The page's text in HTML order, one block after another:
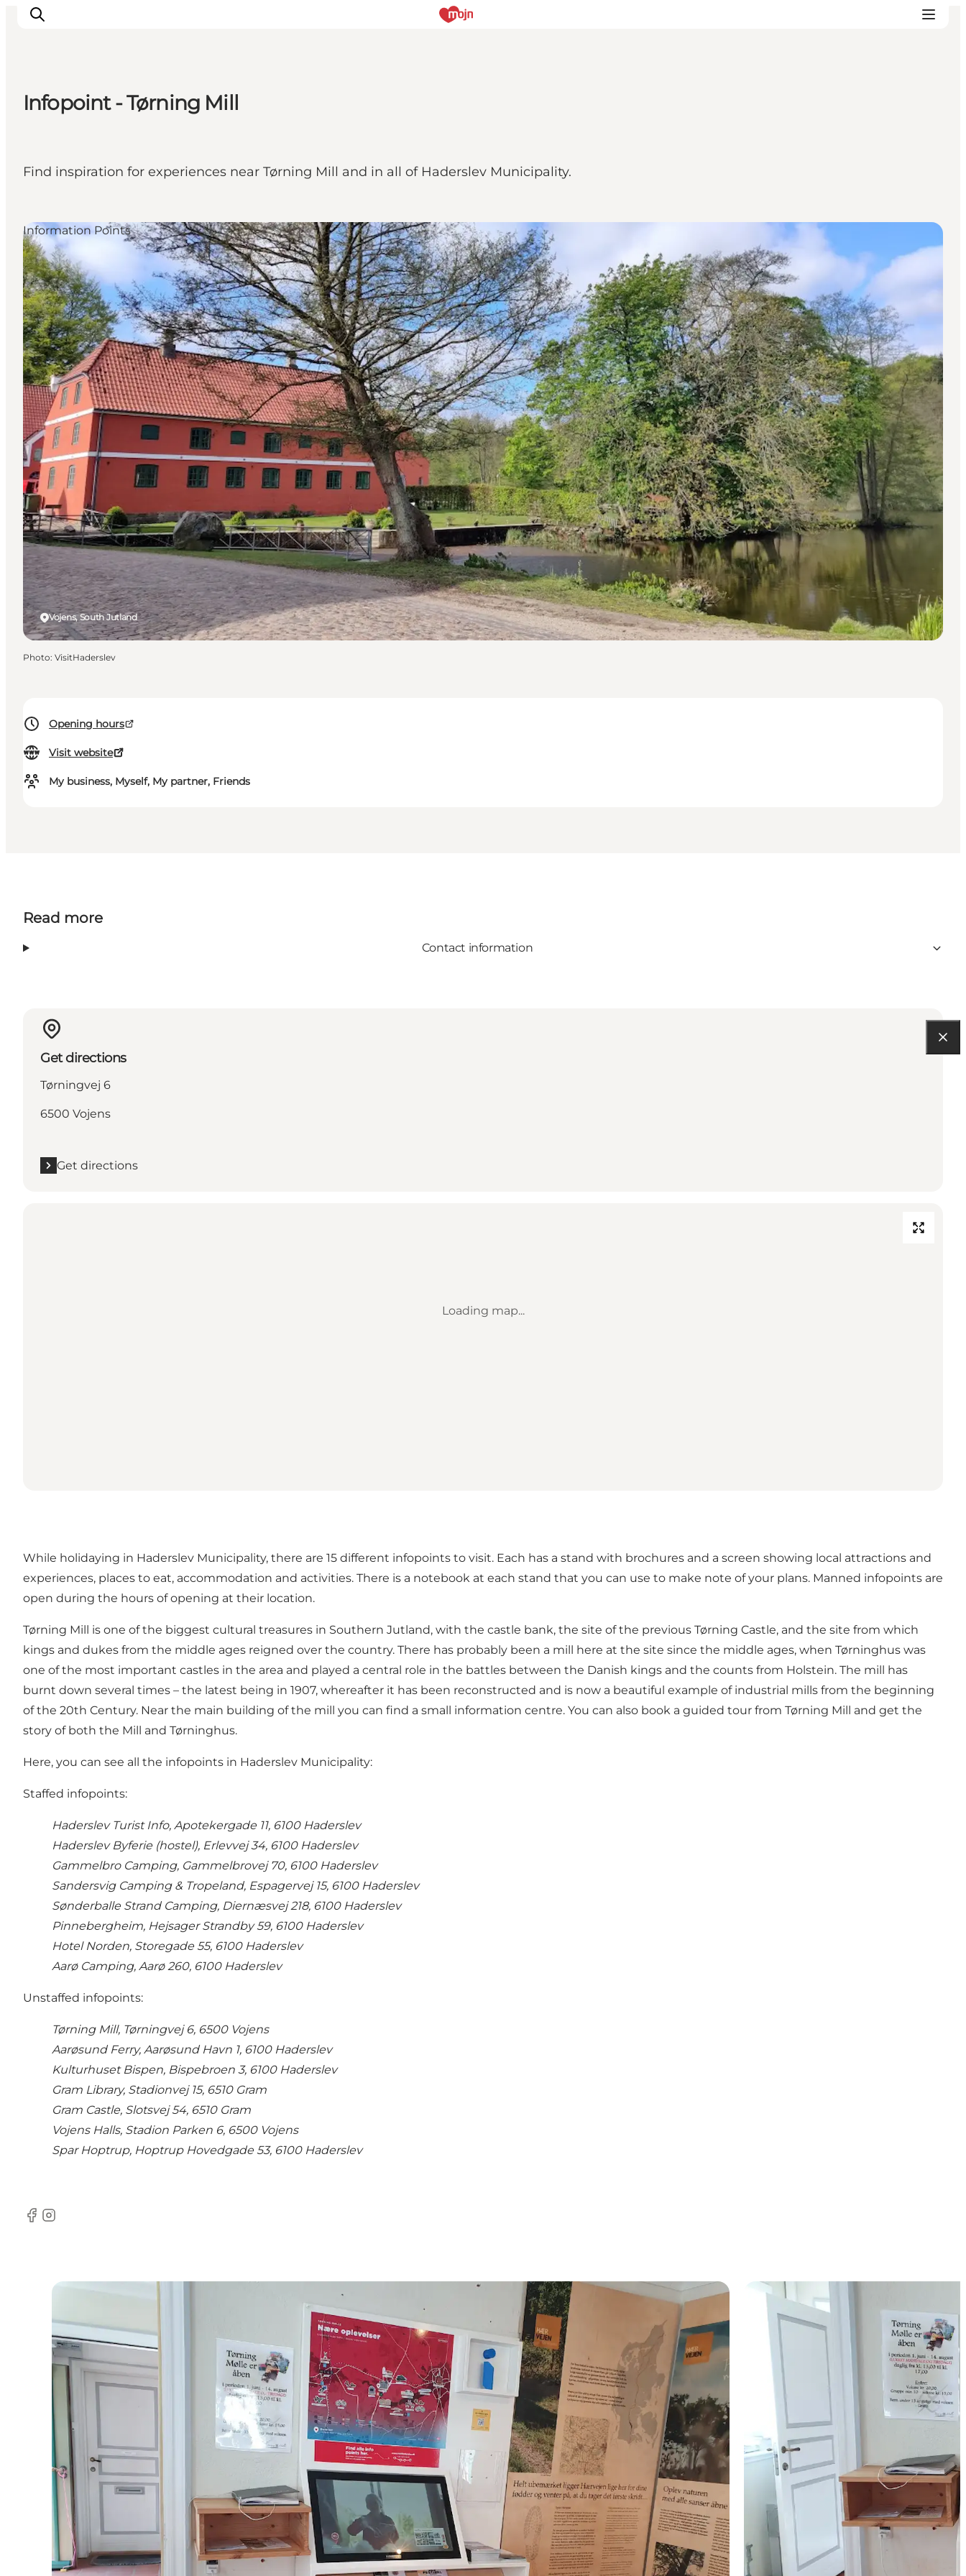
What's On
Accommodation
Booking
Infopoint - Tørning Mill
Find inspiration for experiences near Tørning Mill and in all of Haderslev Municipality.
Opening hours
Visit website
My business, Myself, My partner, Friends
Vojens, South Jutland
Information Points
Photo: VisitHaderslev
Read more
Contact information
Get directions
Tørningvej 6
6500 Vojens
Get directions
Loading map...
While holidaying in Haderslev Municipality, there are 15 different infopoints to visit. Each has a stand with brochures and a screen showing local attractions and
experiences, places to eat, accommodation and activities. There is a notebook at each stand that you can use to make note of your plans. Manned infopoints are
open during the hours of opening at their location.
Tørning Mill is one of the biggest cultural treasures in Southern Jutland, with the castle bank, the site of the previous Tørning Castle, and the site from which
kings and dukes from the middle ages reigned over the country. There has probably been a mill here at the site since the middle ages, when Tørninghus was
one of the most important castles in the area and played a central role in the battles between the Danish kings and the counts from Holstein. The mill has
burnt down several times – the latest being in 1907, whereafter it has been reconstructed and is now a beautiful example of industrial mills from the beginning
of the 20th Century. Near the main building of the mill you can find a small information centre. You can also book a guided tour from Tørning Mill and get the
story of both the Mill and Tørninghus.
Here, you can see all the infopoints in Haderslev Municipality:
Staffed infopoints:
Haderslev Turist Info, Apotekergade 11, 6100 Haderslev
Haderslev Byferie (hostel), Erlevvej 34, 6100 Haderslev
Gammelbro Camping, Gammelbrovej 70, 6100 Haderslev
Sandersvig Camping & Tropeland, Espagervej 15, 6100 Haderslev
Sønderballe Strand Camping, Diernæsvej 218, 6100 Haderslev
Pinnebergheim, Hejsager Strandby 59, 6100 Haderslev
Hotel Norden, Storegade 55, 6100 Haderslev
Aarø Camping, Aarø 260, 6100 Haderslev
Unstaffed infopoints:
Tørning Mill, Tørningvej 6, 6500 Vojens
Aarøsund Ferry, Aarøsund Havn 1, 6100 Haderslev
Kulturhuset Bispen, Bispebroen 3, 6100 Haderslev
Gram Library, Stadionvej 15, 6510 Gram
Gram Castle, Slotsvej 54, 6510 Gram
Vojens Halls, Stadion Parken 6, 6500 Vojens
Spar Hoptrup, Hoptrup Hovedgade 53, 6100 Haderslev
Facebook
Instagram